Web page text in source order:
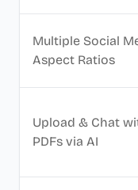
Multiple Social
Aspect Ratios
Upload & Chat
PDFs via AI